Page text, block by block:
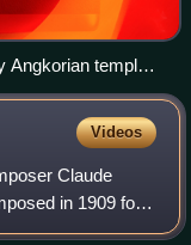
Angkorian temple
Videos
Claude
in 1909 for a
It was later also